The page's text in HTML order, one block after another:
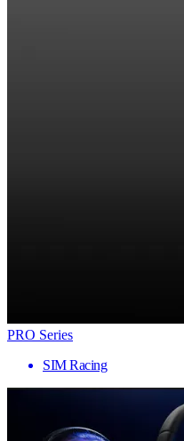
PRO Series
SIM Racing